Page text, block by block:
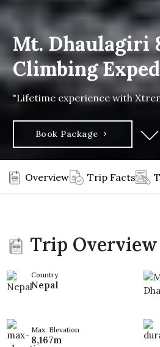
Mt. Dhaulagiri
Climbing
"Lifetime experience with
Book Package
Overview Trip Facts
Trip Overview
Country
Nepal
Max. Elevation
8,167m